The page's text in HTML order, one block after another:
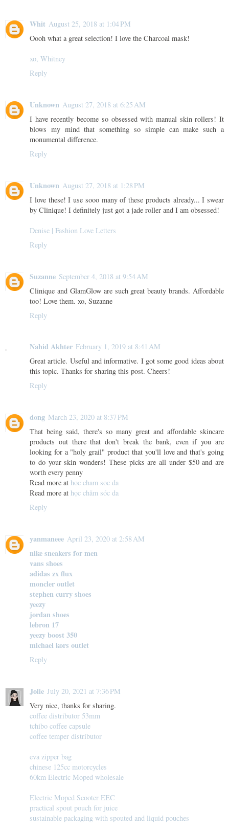
Whit August 25, 2018 at 1:04 PM
Oooh what a great selection! I love the Charcoal mask!
xo, Whitney
Reply
Unknown August 27, 2018 at 6:25 AM
I have recently become so obsessed with manual skin rollers! It
blows my mind that something so simple can make such a
monumental difference.
Reply
Unknown August 27, 2018 at 1:28 PM
I love these! I use sooo many of these products already... I swear
by Clinique! I definitely just got a jade roller and I am obsessed!
Denise | Fashion Love Letters
Reply
Suzanne September 4, 2018 at 9:54 AM
Clinique and GlamGlow are such great beauty brands. Affordable
too! Love them. xo, Suzanne
Reply
Nahid Akhter February 1, 2019 at 8:41 AM
Great article. Useful and informative. I got some good ideas about
this topic. Thanks for sharing this post. Cheers!
Reply
dong March 23, 2020 at 8:37 PM
That being said, there's so many great and affordable skincare
products out there that don't break the bank, even if you are
looking for a "holy grail" product that you'll love and that's going
to do your skin wonders! These picks are all under $50 and are
worth every penny
Read more at hoc cham soc da
Read more at học chăm sóc da
Reply
yanmaneee April 23, 2020 at 2:58 AM
nike sneakers for men
vans shoes
adidas zx flux
moncler outlet
stephen curry shoes
yeezy
jordan shoes
lebron 17
yeezy boost 350
michael kors outlet
Reply
Jolie July 20, 2021 at 7:36 PM
Very nice, thanks for sharing.
coffee distributor 53mm
tchibo coffee capsule
coffee temper distributor
eva zipper bag
chinese 125cc motorcycles
60km Electric Moped wholesale
Electric Moped Scooter EEC
practical spout pouch for juice
sustainable packaging with spouted and liquid pouches